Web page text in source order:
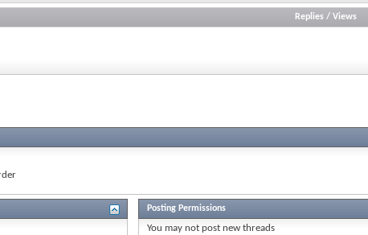
Replies /Views
Posting Permissions
You may notpost new threads